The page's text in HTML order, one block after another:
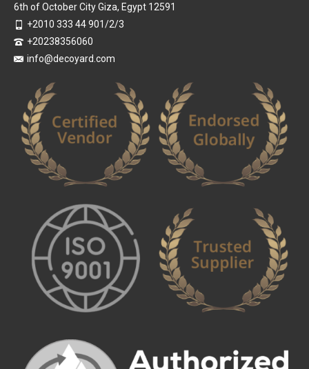
6th of October City Giza, Egypt 12591
+2010 333 44 901/2/3
+20238356060
info@decoyard.com